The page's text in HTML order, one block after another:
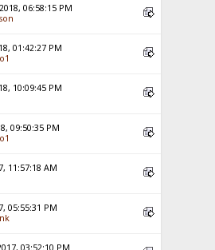
06:58:15 PM
01:42:27 PM
10:09:45 PM
09:50:35 PM
11:57:18 AM
05:55:31 PM